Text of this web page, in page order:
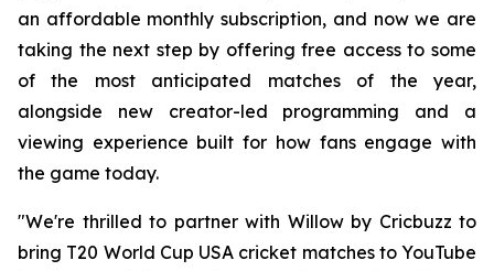
an affordable monthly subscription, and now we are
taking the next step by offering free access to some
of the most anticipated matches of the year,
alongside new creator-led programming and a
viewing experience built for how fans engage with
the game today.
"We're thrilled to partner with Willow by Cricbuzz to
bring T20 World Cup USA cricket matches to YouTube